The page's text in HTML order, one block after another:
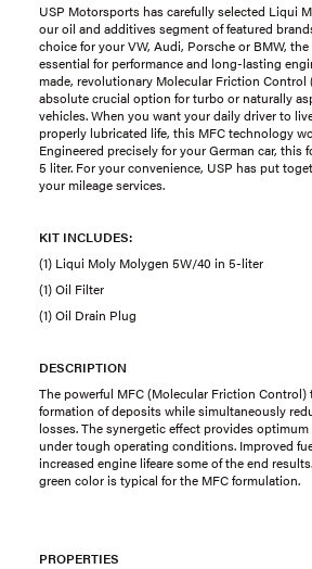
USP Motorsports has carefully selected Liqui
our oil and additives segment of featured
choice for your VW, Audi, Porsche or BMW,
essential for performance and long-lasting
made, revolutionary Molecular Friction Control
absolute crucial option for turbo or naturally
vehicles. When you want your daily driver to
properly lubricated life, this MFC technology
Engineered precisely for your German car, this
5 liter. For your convenience, USP has put
your mileage services.
KIT INCLUDES:
(1) Liqui Moly Molygen 5W/40 in 5-liter
(1) Oil Filter
(1) Oil Drain Plug
DESCRIPTION
The powerful MFC (Molecular Friction
formation of deposits while simultaneously
losses. The synergetic effect provides
under tough operating conditions. Improved
increased engine lifeare some of the end
green color is typical for the MFC formulation.
PROPERTIES